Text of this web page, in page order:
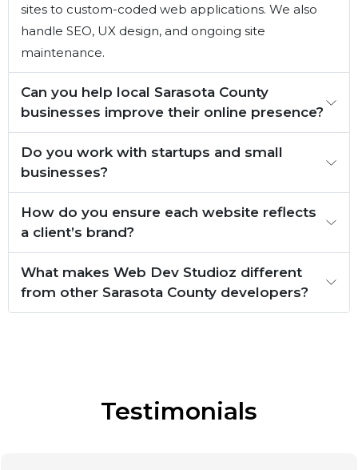
sites to custom-coded web applications. We also
handle SEO, UX design, and ongoing site
maintenance.
Can you help local Sarasota County
businesses improve their online presence?
Do you work with startups and small
businesses?
How do you ensure each website reflects
a client’s brand?
What makes Web Dev Studioz different
from other Sarasota County developers?
Testimonials